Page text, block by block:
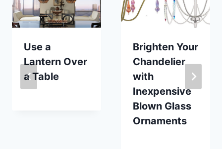
Use a
Lantern Over
a Table
Brighten Your
Chandelier
with
Inexpensive
Blown Glass
Ornaments